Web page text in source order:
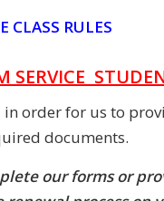
CLASS RULES
order for us to
documents.
our forms or